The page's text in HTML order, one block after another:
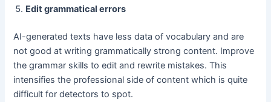
Edit grammatical errors
AI-generated texts have less data of vocabulary and are
not good at writing grammatically strong content. Improve
the grammar skills to edit and rewrite mistakes. This
intensifies the professional side of content which is quite
difficult for detectors to spot.